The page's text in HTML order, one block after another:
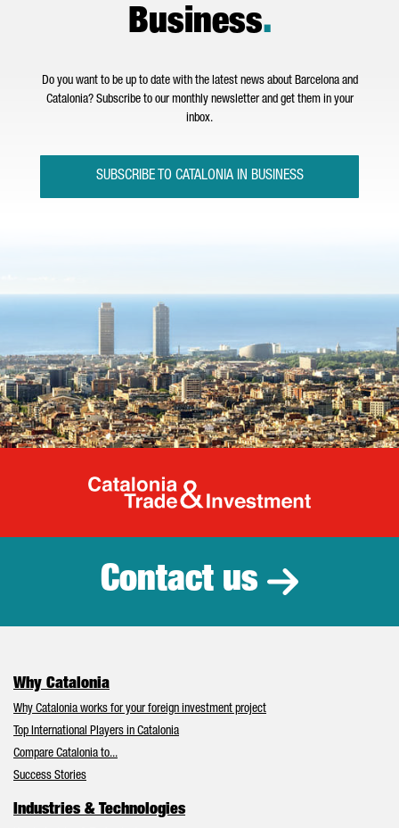
Business.
Do you want to be up to date with the latest news about Barcelona and
Catalonia? Subscribe to our monthly newsletter and get them in your
inbox.
SUBSCRIBE TO CATALONIA IN BUSINESS
Catalonia
Contact us
Why Catalonia
Why Catalonia works for your foreign investment project
Top International Players in Catalonia
Compare Catalonia to...
Success Stories
Industries & Technologies